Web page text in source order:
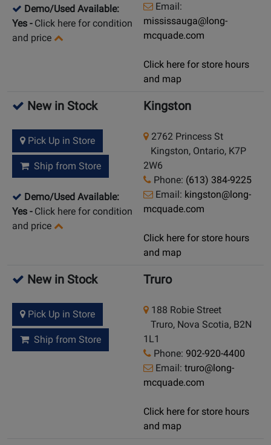
Demo/Used Available:
Yes - Click here for condition
and price
Email:
mississauga@long-
mcquade.com
Click here for store hours
and map
New in Stock
Pick Up in Store
Ship from Store
Demo/Used Available:
Yes - Click here for condition
and price
Kingston
2762 Princess St
Kingston, Ontario, K7P
2W6
Phone: (613) 384-9225
Email: kingston@long-
mcquade.com
Click here for store hours
and map
New in Stock
Pick Up in Store
Ship from Store
Truro
188 Robie Street
Truro, Nova Scotia, B2N
1L1
Phone: 902-920-4400
Email: truro@long-
mcquade.com
Click here for store hours
and map